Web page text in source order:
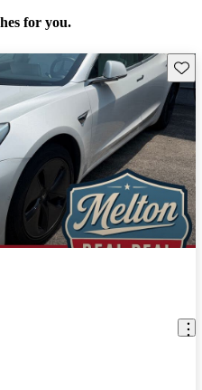
for you.